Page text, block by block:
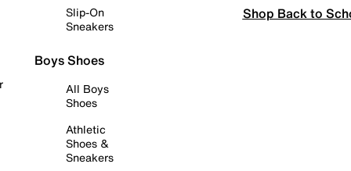
Slip-On
Sneakers
Boys Shoes
All Boys
Shoes
Athletic
Shoes &
Sneakers
Shop Back to